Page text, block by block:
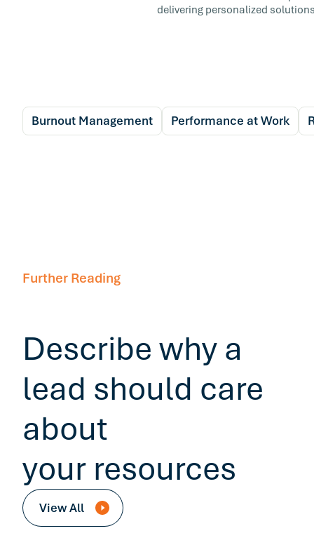
delivering personalized
Burnout Management Performance at Work
Further Reading
Describe why a
lead should care
about
your resources
View All